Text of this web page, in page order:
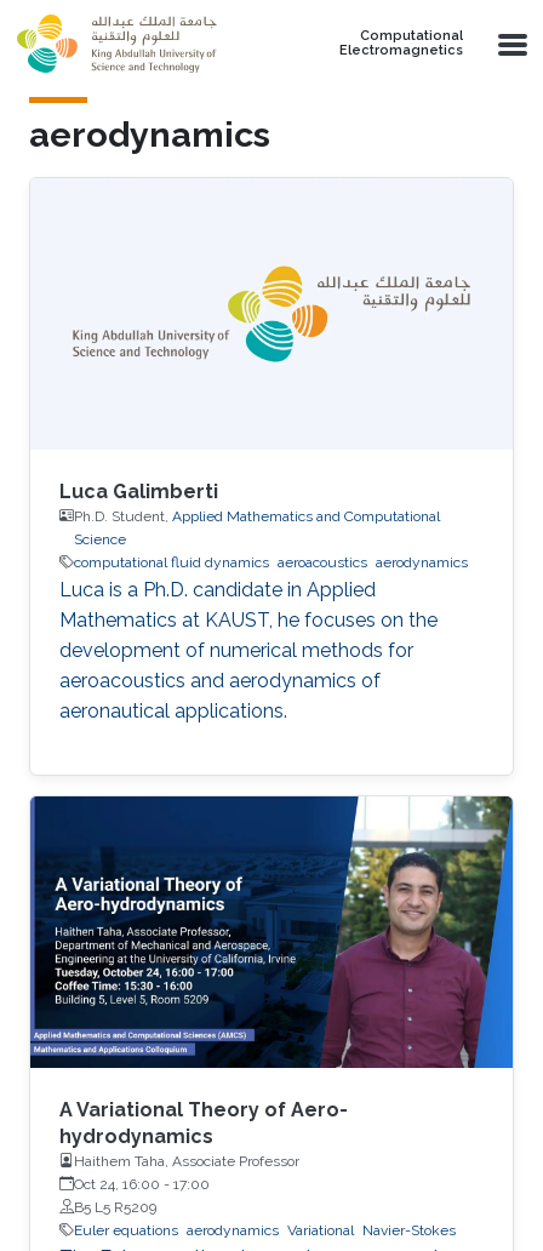
Skip to main content
Computational
Electromagnetics
aerodynamics
Luca Galimberti
Ph.D. Student, Applied Mathematics and Computational
Science
computational fluid dynamics aeroacoustics aerodynamics
Luca is a Ph.D. candidate in Applied
Mathematics at KAUST, he focuses on the
development of numerical methods for
aeroacoustics and aerodynamics of
aeronautical applications.
A Variational Theory of Aero-
hydrodynamics
Haithem Taha, Associate Professor
Oct 24, 16:00 - 17:00
B5 L5 R5209
Euler equations aerodynamics Variational Navier-Stokes